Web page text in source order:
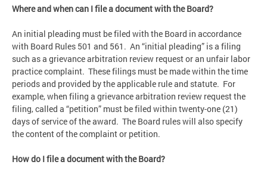
Where and when can I file a document with the Board?
An initial pleading must be filed with the Board in accordance
with Board Rules 501 and 561. An “initial pleading” is a filing
such as a grievance arbitration review request or an unfair labor
practice complaint. These filings must be made within the time
periods and provided by the applicable rule and statute. For
example, when filing a grievance arbitration review request the
filing, called a “petition” must be filed within twenty-one (21)
days of service of the award. The Board rules will also specify
the content of the complaint or petition.
How do I file a document with the Board?